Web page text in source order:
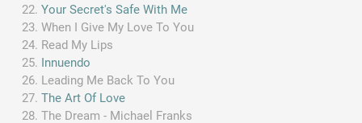
Your Secret's Safe With Me
When I Give My Love To You
Read My Lips
Innuendo
Leading Me Back To You
The Art Of Love
The Dream - Michael Franks